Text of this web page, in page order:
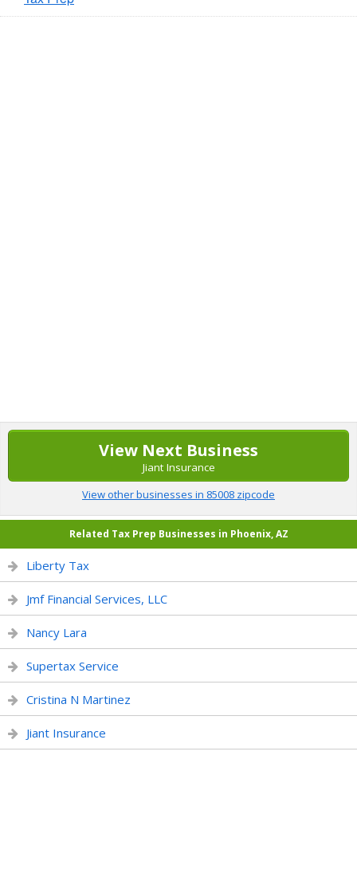
View Next Business
Jiant Insurance
View other businesses in 85008 zipcode
Related Tax Prep Businesses in Phoenix, AZ
Liberty Tax
Jmf Financial Services, LLC
Nancy Lara
Supertax Service
Cristina N Martinez
Jiant Insurance